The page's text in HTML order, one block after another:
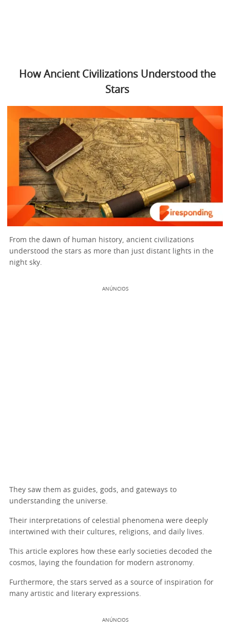
How Ancient Civilizations Understood the
Stars
From the dawn of human history, ancient civilizations
understood the stars as more than just distant lights in the
night sky.
ANÚNCIOS
They saw them as guides, gods, and gateways to
understanding the universe.
Their interpretations of celestial phenomena were deeply
intertwined with their cultures, religions, and daily lives.
This article explores how these early societies decoded the
cosmos, laying the foundation for modern astronomy.
Furthermore, the stars served as a source of inspiration for
many artistic and literary expressions.
ANÚNCIOS